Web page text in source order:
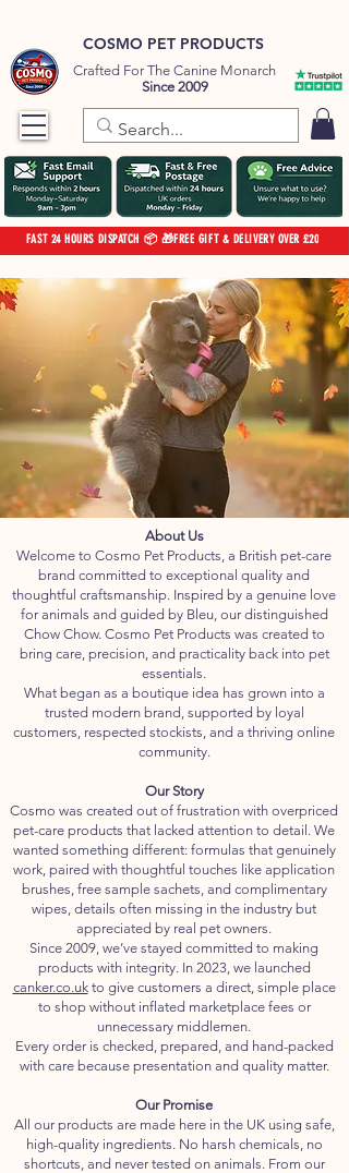
COSMO PET PRODUCTS
Crafted For The Canine Monarch
Since 2009
FAST 24 HOURS DISPATCH 📦 🎁FREE GIFT & DELIVERY OVER £20
About Us
Welcome to Cosmo Pet Products, a British pet-care
brand committed to exceptional quality and
thoughtful craftsmanship. Inspired by a genuine love
for animals and guided by Bleu, our distinguished
Chow Chow. Cosmo Pet Products was created to
bring care, precision, and practicality back into pet
essentials.
What began as a boutique idea has grown into a
trusted modern brand, supported by loyal
customers, respected stockists, and a thriving online
community.
Our Story
Cosmo was created out of frustration with overpriced
pet-care products that lacked attention to detail. We
wanted something different: formulas that genuinely
work, paired with thoughtful touches like application
brushes, free sample sachets, and complimentary
wipes, details often missing in the industry but
appreciated by real pet owners.
Since 2009, we’ve stayed committed to making
products with integrity. In 2023, we launched
canker.co.ukto give customers a direct, simple place
to shop without inflated marketplace fees or
unnecessary middlemen.
Every order is checked, prepared, and hand-packed
with care because presentation and quality matter.
Our Promise
All our products are made here in the UK using safe,
high-quality ingredients. No harsh chemicals, no
shortcuts, and never tested on animals. From our